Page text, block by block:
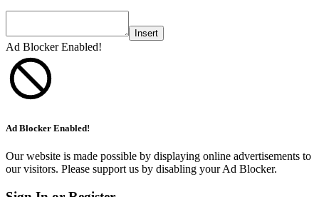
Insert
Ad Blocker Enabled!
Ad Blocker Enabled!
Our website is made possible by displaying online advertisements to
our visitors. Please support us by disabling your Ad Blocker.